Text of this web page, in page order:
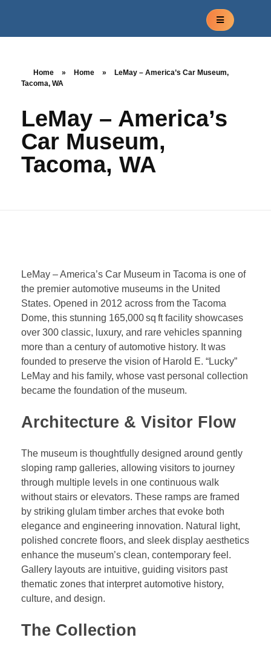
Home » Home »
LeMay – America’s Car Museum,
Tacoma, WA
LeMay – America’s
Car Museum,
Tacoma, WA
LeMay – America’s Car Museum in Tacoma is one of
the premier automotive museums in the United
States. Opened in 2012 across from the Tacoma
Dome, this stunning 165,000 sq ft facility showcases
over 300 classic, luxury, and rare vehicles spanning
more than a century of automotive history. It was
founded to preserve the vision of Harold E. “Lucky”
LeMay and his family, whose vast personal collection
became the foundation of the museum.
Architecture & Visitor Flow
The museum is thoughtfully designed around gently
sloping ramp galleries, allowing visitors to journey
through multiple levels in one continuous walk
without stairs or elevators. These ramps are framed
by striking glulam timber arches that evoke both
elegance and engineering innovation. Natural light,
polished concrete floors, and sleek display aesthetics
enhance the museum’s clean, contemporary feel.
Gallery layouts are intuitive, guiding visitors past
thematic zones that interpret automotive history,
culture, and design.
The Collection